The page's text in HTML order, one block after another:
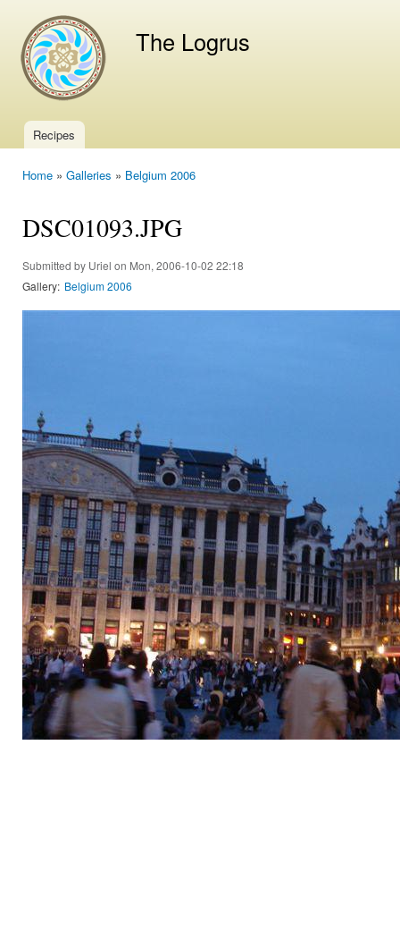
The Logrus
Main menu
Recipes
Home » Galleries » Belgium 2006
DSC01093.JPG
Submitted by Uriel on Mon, 2006-10-02 22:18
Gallery: Belgium 2006